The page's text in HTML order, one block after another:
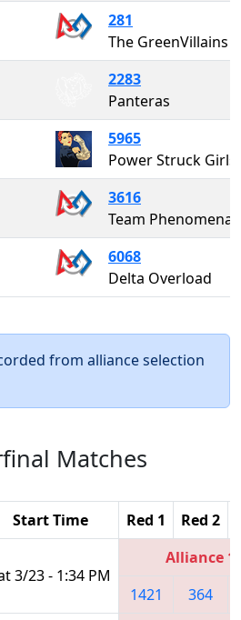
281
The GreenVillains
2283
Panteras
5965
Power Struck Girls
3616
Team Phenomena
6068
Delta Overload
from alliance selection
Matches
Start Time Red 1 Red 2
3/23 - 1:34 PM
Alliance 1
1421
364